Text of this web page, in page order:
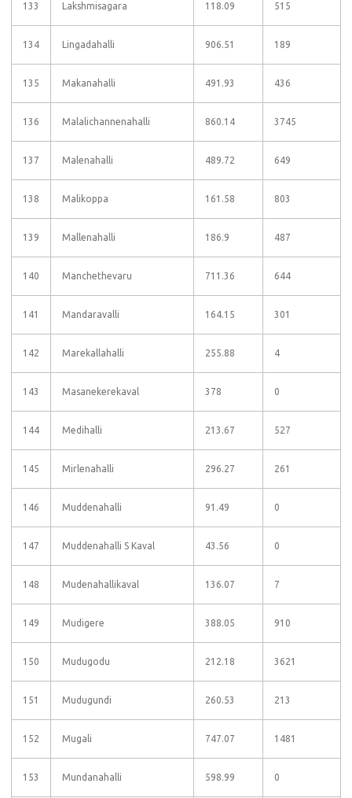
133 Lakshmisagara 118.09 515
134 Lingadahalli 906.51 189
135 Makanahalli 491.93 436
136 Malalichannenahalli 860.14 3745
137 Malenahalli 489.72 649
138 Malikoppa 161.58 803
139 Mallenahalli 186.9 487
140 Manchethevaru 711.36 644
141 Mandaravalli 164.15 301
142 Marekallahalli 255.88 4
143 Masanekerekaval 378 0
144 Medihalli 213.67 527
145 Mirlenahalli 296.27 261
146 Muddenahalli 91.49 0
147 Muddenahalli S Kaval 43.56 0
148 Mudenahallikaval 136.07 7
149 Mudigere 388.05 910
150 Mudugodu 212.18 3621
151 Mudugundi 260.53 213
152 Mugali 747.07 1481
153 Mundanahalli 598.99 0